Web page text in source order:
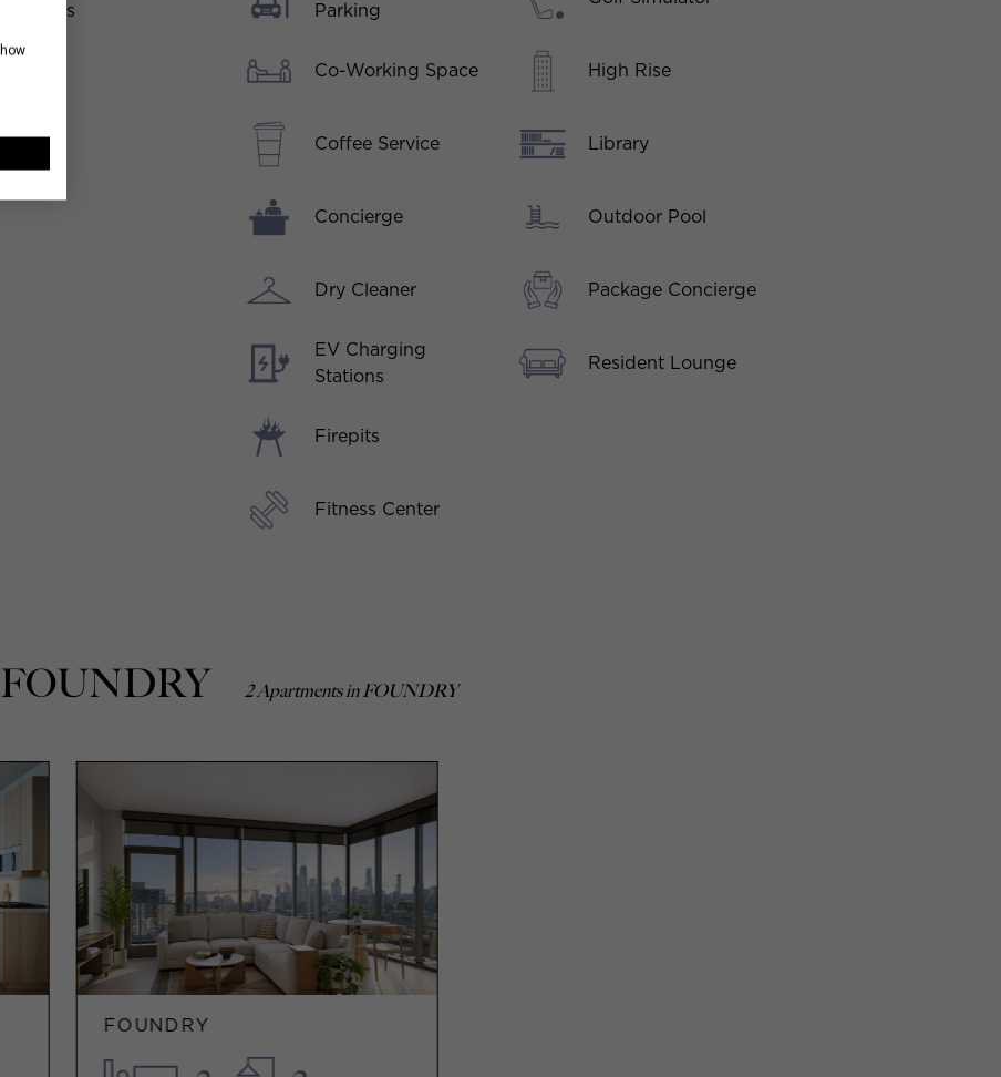
Parking
Co-Working Space
Coffee Service
Concierge
Dry Cleaner
EV Charging
Stations
Firepits
Fitness Center
High Rise
Library
Outdoor Pool
Package Concierge
Resident Lounge
FOUNDRY 2 Apartments in FOUNDRY
FOUNDRY